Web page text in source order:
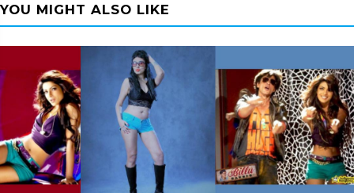
YOU MIGHT ALSO LIKE